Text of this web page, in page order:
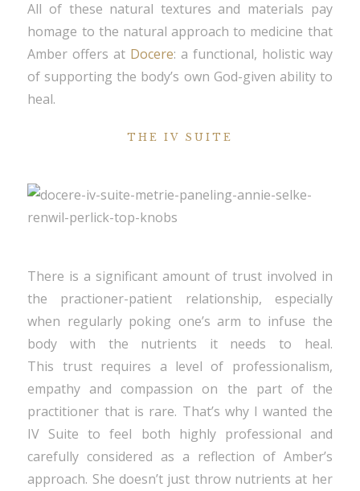
All of these natural textures and materials pay
homage to the natural approach to medicine that
Amber offers at Docere: a functional, holistic way
of supporting the body’s own God-given ability to
heal.
THE IV SUITE
There is a significant amount of trust involved in
the practioner-patient relationship, especially
when regularly poking one’s arm to infuse the
body with the nutrients it needs to heal.
This trust requires a level of professionalism,
empathy and compassion on the part of the
practitioner that is rare. That’s why I wanted the
IV Suite to feel both highly professional and
carefully considered as a reflection of Amber’s
approach. She doesn’t just throw nutrients at her